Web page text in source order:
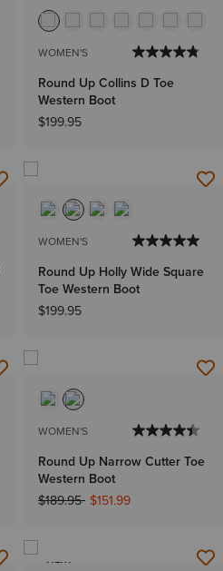
WOMEN'S
Round Up Collins D Toe
Western Boot
$199.95
WOMEN'S
Round Up Holly Wide Square
Toe Western Boot
$199.95
WOMEN'S
Round Up Narrow Cutter Toe
Western Boot
Price reduced from
$189.95to$151.99
NEW